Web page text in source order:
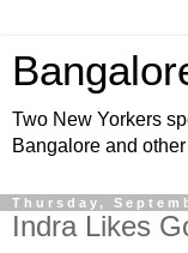
Two New Yorkers
Bangalore and
Thursday,
Indra Likes